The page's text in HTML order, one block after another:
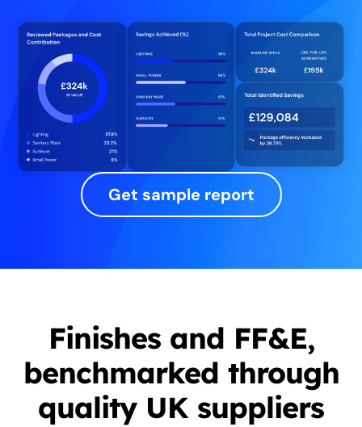
Get sample report
Finishes and FF&E,
benchmarked through
quality UK suppliers